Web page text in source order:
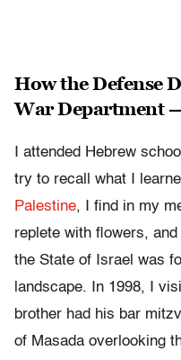
How the Defense
War Department
I attended Hebrew
try to recall what I
Palestine, I find in my
replete with flowers,
the State of Israel was
landscape. In 1998, I
brother had his bar
of Masada overlooking